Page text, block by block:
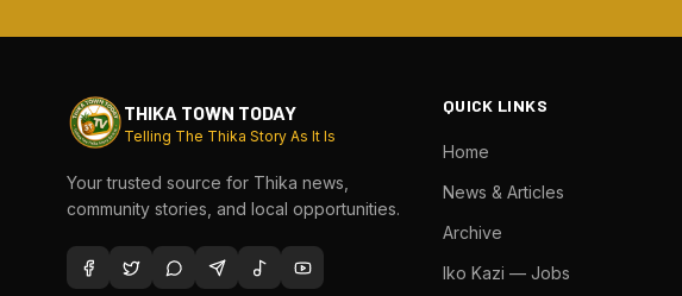
THIKA TOWN TODAY
Telling The Thika Story As It Is
Your trusted source for Thika news,
community stories, and local opportunities.
QUICK LINKS
Home
News & Articles
Archive
Iko Kazi — Jobs